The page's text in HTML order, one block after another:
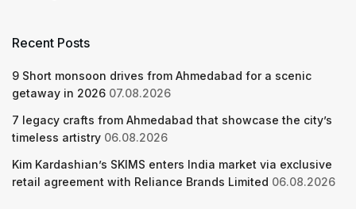
Recent Posts
9 Short monsoon drives from Ahmedabad for a scenic
getaway in 2026 07.08.2026
7 legacy crafts from Ahmedabad that showcase the city’s
timeless artistry 06.08.2026
Kim Kardashian’s SKIMS enters India market via exclusive
retail agreement with Reliance Brands Limited 06.08.2026